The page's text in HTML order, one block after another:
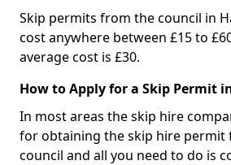
Skip permits from the council in
cost anywhere between £15 to
average cost is £30.
How to Apply for a Skip Permit
In most areas the skip hire
for obtaining the skip hire permit
council and all you need to do is